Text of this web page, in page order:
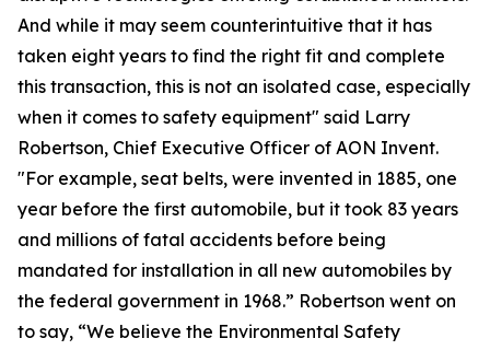
And while it may seem counterintuitive that it has
taken eight years to find the right fit and complete
this transaction, this is not an isolated case, especially
when it comes to safety equipment" said Larry
Robertson, Chief Executive Officer of AON Invent.
"For example, seat belts, were invented in 1885, one
year before the first automobile, but it took 83 years
and millions of fatal accidents before being
mandated for installation in all new automobiles by
the federal government in 1968.” Robertson went on
to say, “We believe the Environmental Safety